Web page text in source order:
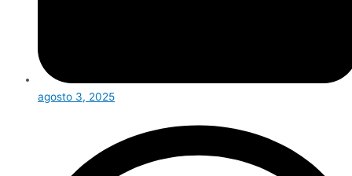
agosto 3, 2025